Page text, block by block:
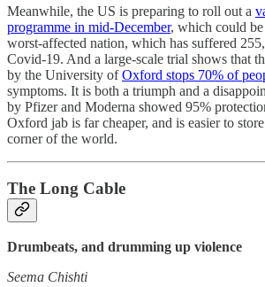
Meanwhile, the US is preparing to roll out a
programme in mid-December, which could
worst-affected nation, which has suffered
Covid-19. And a large-scale trial shows that
by the University ofOxford stops 70% of
symptoms. It is both a triumph and a
by Pfizer and Moderna showed 95%
Oxford jab is far cheaper, and is easier to
corner of the world.
The Long Cable
Drumbeats, and drumming up violence
Seema Chishti